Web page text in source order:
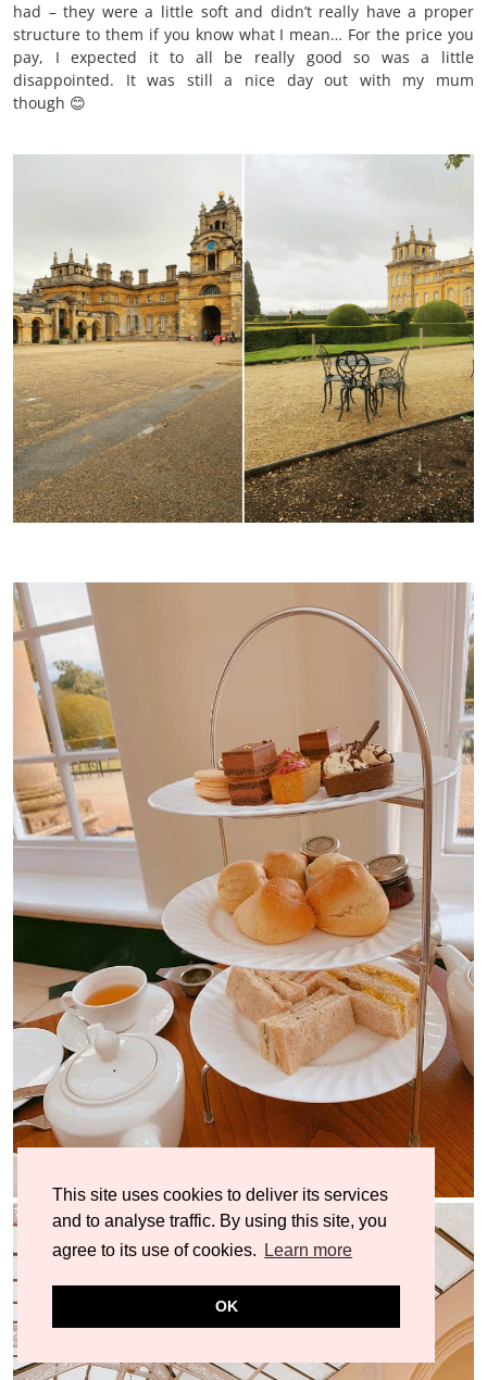
This site uses cookies to deliver its services
and to analyse traffic. By using this site, you
agree to its use of cookies.
Learn more
OK
had – they were a little soft and didn’t really have a proper
structure to them if you know what I mean… For the price you
pay, I expected it to all be really good so was a little
disappointed. It was still a nice day out with my mum
though 😊